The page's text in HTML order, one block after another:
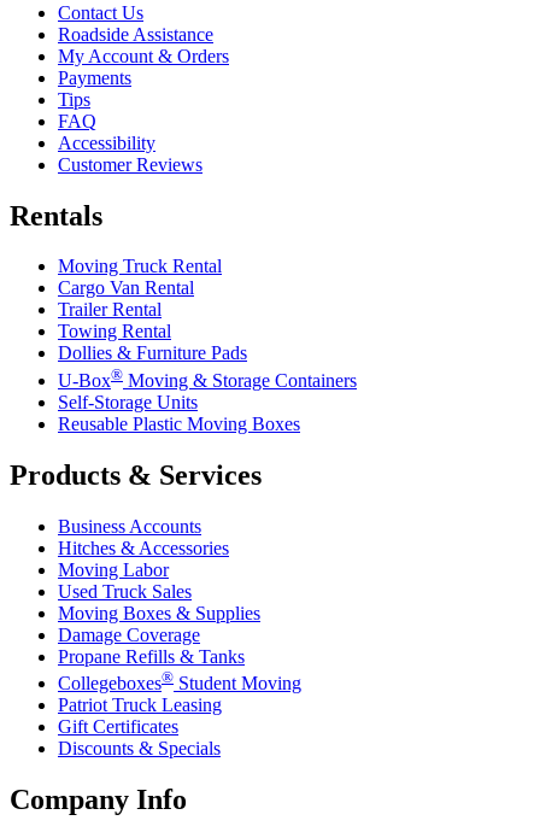
Contact Us
Roadside Assistance
My Account & Orders
Payments
Tips
FAQ
Accessibility
Customer Reviews
Rentals
Moving Truck Rental
Cargo Van Rental
Trailer Rental
Towing Rental
Dollies & Furniture Pads
U-Box® Moving & Storage Containers
Self-Storage Units
Reusable Plastic Moving Boxes
Products & Services
Business Accounts
Hitches & Accessories
Moving Labor
Used Truck Sales
Moving Boxes & Supplies
Damage Coverage
Propane Refills & Tanks
Collegeboxes® Student Moving
Patriot Truck Leasing
Gift Certificates
Discounts & Specials
Company Info